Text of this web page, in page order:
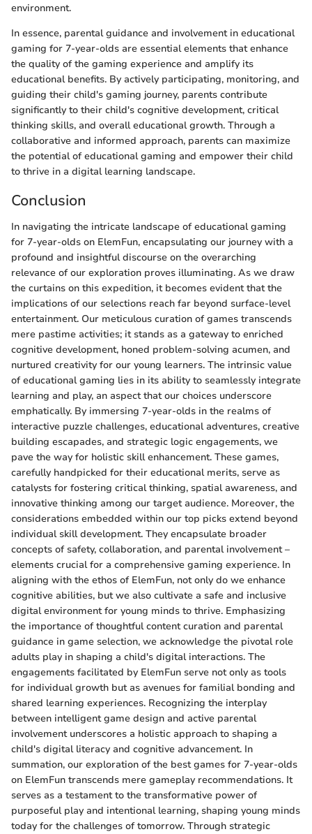
environment.
In essence, parental guidance and involvement in educational
gaming for 7-year-olds are essential elements that enhance
the quality of the gaming experience and amplify its
educational benefits. By actively participating, monitoring, and
guiding their child's gaming journey, parents contribute
significantly to their child's cognitive development, critical
thinking skills, and overall educational growth. Through a
collaborative and informed approach, parents can maximize
the potential of educational gaming and empower their child
to thrive in a digital learning landscape.
Conclusion
In navigating the intricate landscape of educational gaming
for 7-year-olds on ElemFun, encapsulating our journey with a
profound and insightful discourse on the overarching
relevance of our exploration proves illuminating. As we draw
the curtains on this expedition, it becomes evident that the
implications of our selections reach far beyond surface-level
entertainment. Our meticulous curation of games transcends
mere pastime activities; it stands as a gateway to enriched
cognitive development, honed problem-solving acumen, and
nurtured creativity for our young learners. The intrinsic value
of educational gaming lies in its ability to seamlessly integrate
learning and play, an aspect that our choices underscore
emphatically. By immersing 7-year-olds in the realms of
interactive puzzle challenges, educational adventures, creative
building escapades, and strategic logic engagements, we
pave the way for holistic skill enhancement. These games,
carefully handpicked for their educational merits, serve as
catalysts for fostering critical thinking, spatial awareness, and
innovative thinking among our target audience. Moreover, the
considerations embedded within our top picks extend beyond
individual skill development. They encapsulate broader
concepts of safety, collaboration, and parental involvement –
elements crucial for a comprehensive gaming experience. In
aligning with the ethos of ElemFun, not only do we enhance
cognitive abilities, but we also cultivate a safe and inclusive
digital environment for young minds to thrive. Emphasizing
the importance of thoughtful content curation and parental
guidance in game selection, we acknowledge the pivotal role
adults play in shaping a child's digital interactions. The
engagements facilitated by ElemFun serve not only as tools
for individual growth but as avenues for familial bonding and
shared learning experiences. Recognizing the interplay
between intelligent game design and active parental
involvement underscores a holistic approach to shaping a
child's digital literacy and cognitive advancement. In
summation, our exploration of the best games for 7-year-olds
on ElemFun transcends mere gameplay recommendations. It
serves as a testament to the transformative power of
purposeful play and intentional learning, shaping young minds
today for the challenges of tomorrow. Through strategic